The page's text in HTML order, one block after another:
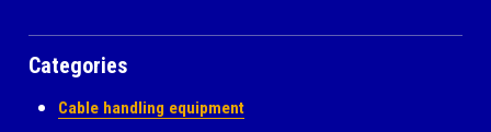
Categories
Cable handling equipment